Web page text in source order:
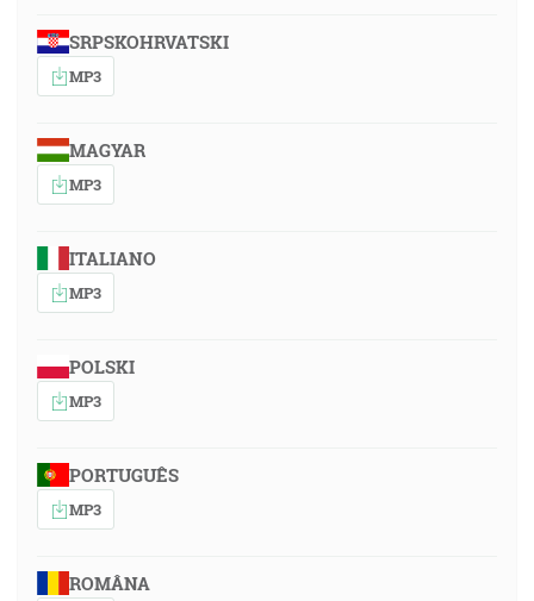
SRPSKOHRVATSKI
MP3
MAGYAR
MP3
ITALIANO
MP3
POLSKI
MP3
PORTUGUÊS
MP3
ROMÂNA